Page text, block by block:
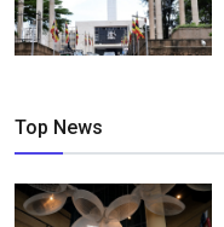
Top News